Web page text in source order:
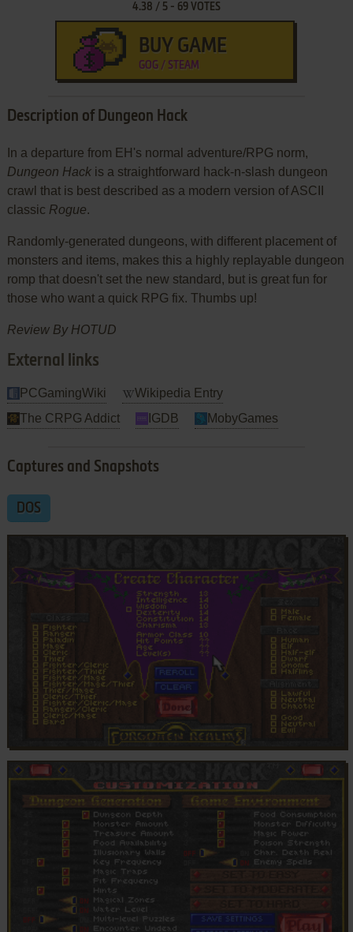
4.38 / 5- 69VOTES
BUY GAME
GOG / STEAM
Description of Dungeon Hack
In a departure from EH's normal adventure/RPG norm,
Dungeon Hackis a straightforward hack-n-slash dungeon
crawl that is best described as a modern version of ASCII
classic Rogue.
Randomly-generated dungeons, with different placement of
monsters and items, makes this a highly replayable dungeon
romp that doesn't set the new standard, but is great fun for
those who want a quick RPG fix. Thumbs up!
Review By HOTUD
External links
PCGamingWiki
Wikipedia Entry
The CRPG Addict
IGDB MobyGames
Captures and Snapshots
DOS